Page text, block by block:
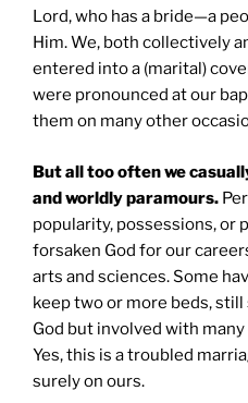
Lord, who has a bride—a
Him. We, both collectively
entered into a (marital)
were pronounced at our
them on many other
But all too often we
and worldly paramours.
popularity, possessions, or
forsaken God for our
arts and sciences. Some
keep two or more beds,
God but involved with
Yes, this is a troubled
surely on ours.